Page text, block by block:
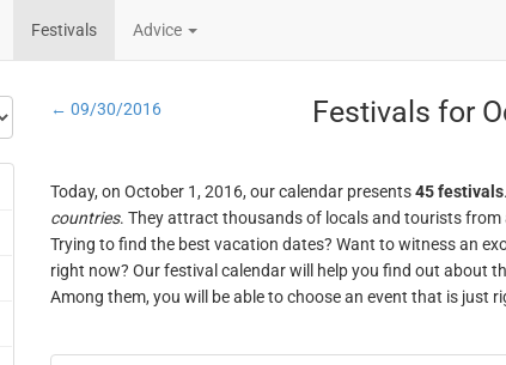
Festivals Advice
← 09/30/2016 Festivals for
Today, on October 1, 2016, our calendar presents45 festivals
countries. They attract thousands of locals and tourists from
Trying to find the best vacation dates? Want to witness an
right now? Our festival calendar will help you find out about
Among them, you will be able to choose an event that is just